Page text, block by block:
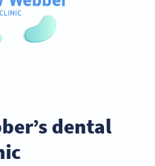
dental